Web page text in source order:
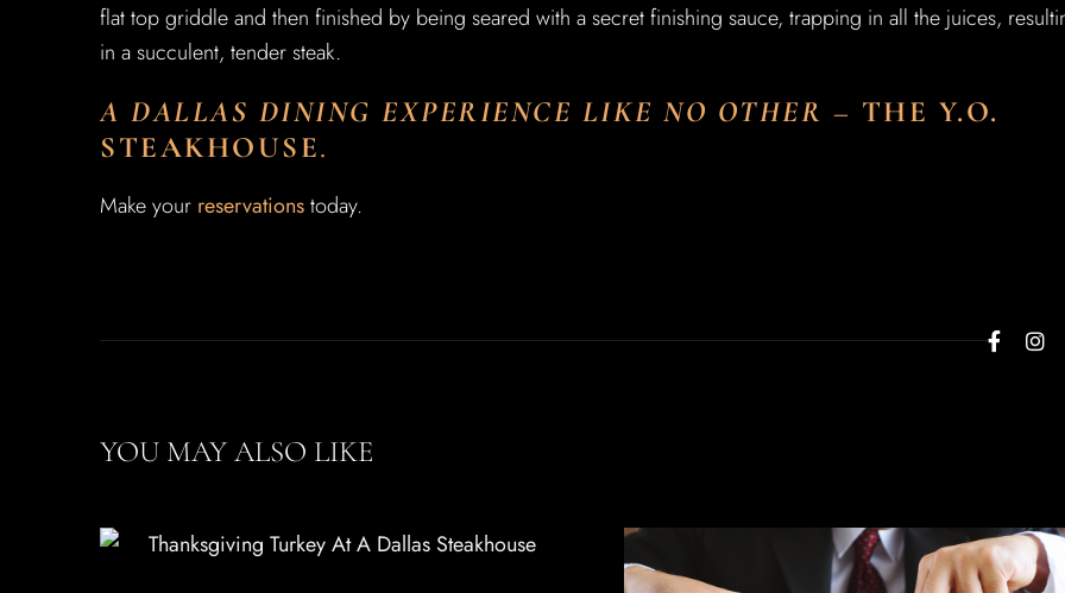
flat top griddle and then finished by being seared with a secret finishing sauce, trapping in all the juices,
in a succulent, tender steak.
A DALLAS DINING EXPERIENCE LIKE NO OTHER – THE Y.O.
STEAKHOUSE.
Make your reservationstoday.
YOU MAY ALSO LIKE